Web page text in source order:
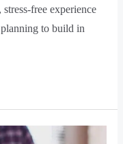
free experience
to build in